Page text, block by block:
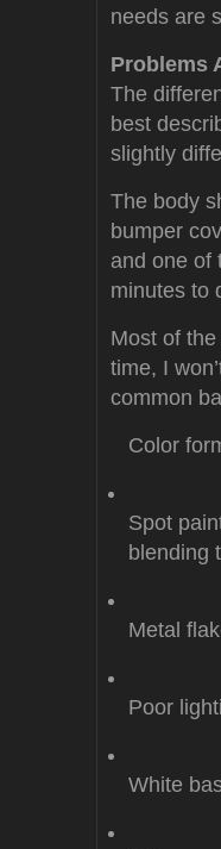
needs are
Problems
The
best
slightly
The body
bumper
and one of
minutes to
Most of
time, I
common
Color
Spot
blending
Metal
Poor
White